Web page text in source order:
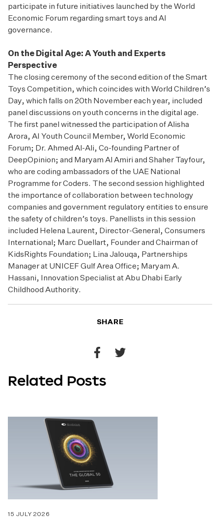
participate in future initiatives launched by the World
Economic Forum regarding smart toys and AI
governance.
On the Digital Age: A Youth and Experts
Perspective
The closing ceremony of the second edition of the Smart
Toys Competition, which coincides with World Children’s
Day, which falls on 20th November each year, included
panel discussions on youth concerns in the digital age.
The first panel witnessed the participation of Alisha
Arora, AI Youth Council Member, World Economic
Forum; Dr. Ahmed Al-Ali, Co-founding Partner of
DeepOpinion; and Maryam Al Amiri and Shaher Tayfour,
who are coding ambassadors of the UAE National
Programme for Coders. The second session highlighted
the importance of collaboration between technology
companies and government regulatory entities to ensure
the safety of children’s toys. Panellists in this session
included Helena Laurent, Director-General, Consumers
International; Marc Duellart, Founder and Chairman of
KidsRights Foundation; Lina Jalouqa, Partnerships
Manager at UNICEF Gulf Area Office; Maryam A.
Hassani, Innovation Specialist at Abu Dhabi Early
Childhood Authority.
SHARE
Share
Facebook
Share
Related Posts
15 JULY 2026